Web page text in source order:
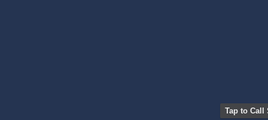
Tap to Call